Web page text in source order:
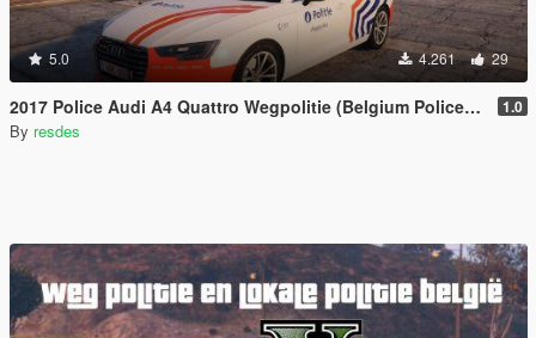
5.0 4.261 29
2017 Police Audi A4 Quattro Wegpolitie (Belgium Police; Politie België; Police Belgique) 1.0
By resdes